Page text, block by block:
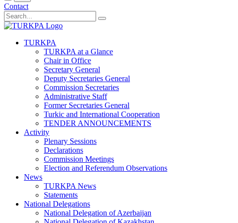
Contact
TURKPA
TURKPA at a Glance
Chair in Office
Secretary General
Deputy Secretaries General
Commission Secretaries
Administrative Staff
Former Secretaries General
Turkic and International Cooperation
TENDER ANNOUNCEMENTS
Activity
Plenary Sessions
Declarations
Commission Meetings
Election and Referendum Observations
News
TURKPA News
Statements
National Delegations
National Delegation of Azerbaijan